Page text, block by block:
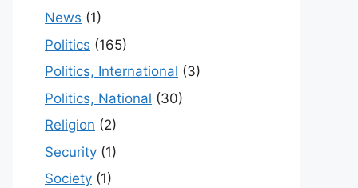
News (1)
Politics (165)
Politics, International (3)
Politics, National (30)
Religion (2)
Security (1)
Society (1)